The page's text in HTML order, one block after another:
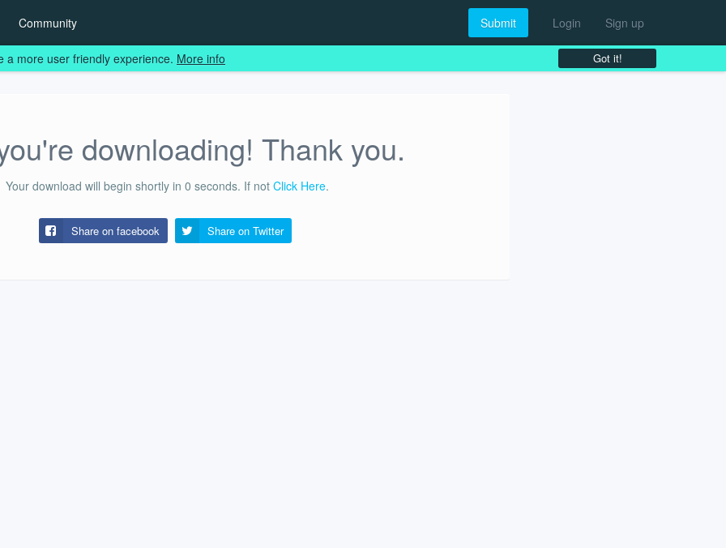
Community Submit Login Sign up
downloading! Thank you.
Your download will begin shortly in 0 seconds. If not Click Here.
Share on facebook Share on Twitter
a more user friendly experience. More info Got it!